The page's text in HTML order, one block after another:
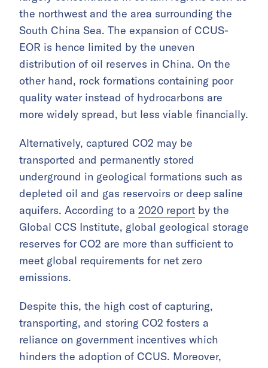
the northwest and the area surrounding the
South China Sea. The expansion of CCUS-
EOR is hence limited by the uneven
distribution of oil reserves in China. On the
other hand, rock formations containing poor
quality water instead of hydrocarbons are
more widely spread, but less viable financially.
Alternatively, captured CO2 may be
transported and permanently stored
underground in geological formations such as
depleted oil and gas reservoirs or deep saline
aquifers. According to a 2020 report by the
Global CCS Institute, global geological storage
reserves for CO2 are more than sufficient to
meet global requirements for net zero
emissions.
Despite this, the high cost of capturing,
transporting, and storing CO2 fosters a
reliance on government incentives which
hinders the adoption of CCUS. Moreover,